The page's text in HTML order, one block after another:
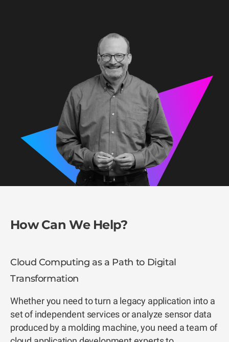
How Can We Help?
Cloud Computing as a Path to Digital
Transformation
Whether you need to turn a legacy application into a
set of independent services or analyze sensor data
produced by a molding machine, you need a team of